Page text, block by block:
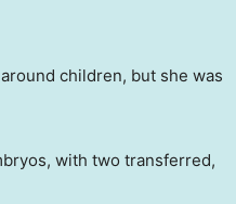
children, but she was
with two transferred,